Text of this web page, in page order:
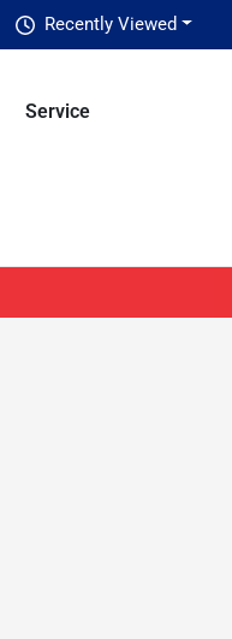
Recently Viewed
Service